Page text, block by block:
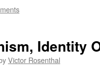
Identity
Victor Rosenthal